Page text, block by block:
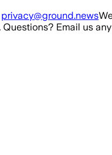
privacy@ground.news
Email us